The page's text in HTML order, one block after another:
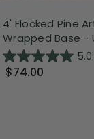
4' Flocked Pine
Wrapped Base -
5.0
$74.00